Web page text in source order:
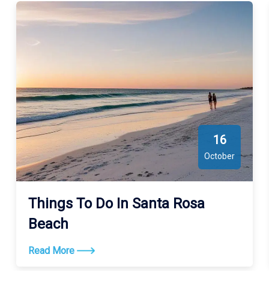
16
October
Things To Do In Santa Rosa
Beach
Read More